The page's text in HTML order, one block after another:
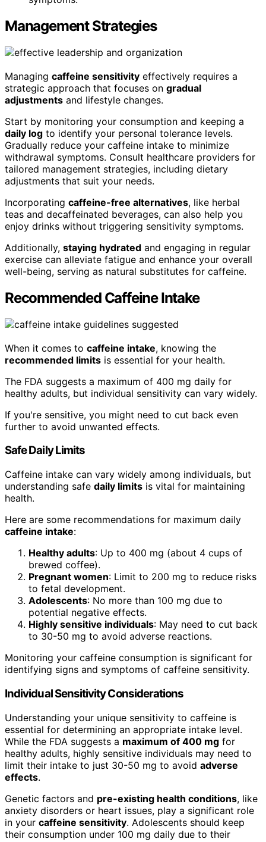
Management Strategies
Managing caffeine sensitivity effectively requires a
strategic approach that focuses on gradual
adjustments and lifestyle changes.
Start by monitoring your consumption and keeping a
daily log to identify your personal tolerance levels.
Gradually reduce your caffeine intake to minimize
withdrawal symptoms. Consult healthcare providers for
tailored management strategies, including dietary
adjustments that suit your needs.
Incorporating caffeine-free alternatives, like herbal
teas and decaffeinated beverages, can also help you
enjoy drinks without triggering sensitivity symptoms.
Additionally, staying hydrated and engaging in regular
exercise can alleviate fatigue and enhance your overall
well-being, serving as natural substitutes for caffeine.
Recommended Caffeine Intake
When it comes to caffeine intake, knowing the
recommended limits is essential for your health.
The FDA suggests a maximum of 400 mg daily for
healthy adults, but individual sensitivity can vary widely.
If you're sensitive, you might need to cut back even
further to avoid unwanted effects.
Safe Daily Limits
Caffeine intake can vary widely among individuals, but
understanding safe daily limits is vital for maintaining
health.
Here are some recommendations for maximum daily
caffeine intake:
Healthy adults: Up to 400 mg (about 4 cups of
brewed coffee).
Pregnant women: Limit to 200 mg to reduce risks
to fetal development.
Adolescents: No more than 100 mg due to
potential negative effects.
Highly sensitive individuals: May need to cut back
to 30-50 mg to avoid adverse reactions.
Monitoring your caffeine consumption is significant for
identifying signs and symptoms of caffeine sensitivity.
Individual Sensitivity Considerations
Understanding your unique sensitivity to caffeine is
essential for determining an appropriate intake level.
While the FDA suggests a maximum of 400 mg for
healthy adults, highly sensitive individuals may need to
limit their intake to just 30-50 mg to avoid adverse
effects.
Genetic factors and pre-existing health conditions, like
anxiety disorders or heart issues, play a significant role
in your caffeine sensitivity. Adolescents should keep
their consumption under 100 mg daily due to their